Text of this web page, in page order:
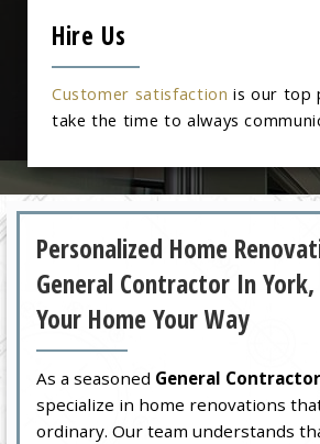
Hire Us
Customer satisfaction is our top
take the time to always
Personalized Home
General Contractor In York,
Your Home Your Way
As a seasoned General
specialize in home renovations
ordinary. Our team understands